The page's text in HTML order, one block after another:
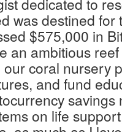
was destined for
$575,000 in
an ambitious
coral nursery
and fund
savings
on life